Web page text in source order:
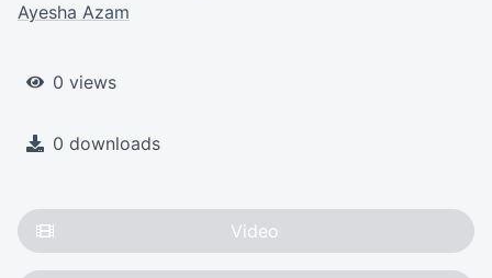
Ayesha Azam
0 views
0 downloads
Video